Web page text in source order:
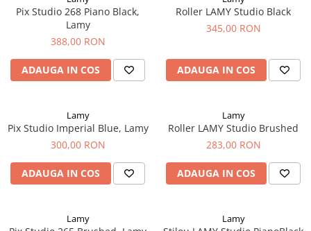
Lamy
Montblanc
Montegrappa
Monteverde USA
Parker
Penac
Multipen
Creioane Grafit
Markere
Seturi Neo Slim
Seturi Essentio
Seturi Grip 2010 & 2011
Seturi Poly
Seturi Pelikan Souveran
Seturi Pelikan Classic
Seturi Lamy
Seturi Pro Gear Sailor
Accesorii pentru Artisti
Creioane Tehnice
Taiere
Hartie Creativ
Sigilii
Mecanism Creion Mecanic
Rezerva Radiera Creion Mecanic
Pix Studio 268 Piano Black,
Lamy
388,00 RON
ADAUGA IN COS
Roller LAMY Studio Black
345,00 RON
ADAUGA IN COS
Lamy
Pix Studio Imperial Blue, Lamy
300,00 RON
ADAUGA IN COS
Lamy
Roller LAMY Studio Brushed
283,00 RON
ADAUGA IN COS
Lamy Lamy